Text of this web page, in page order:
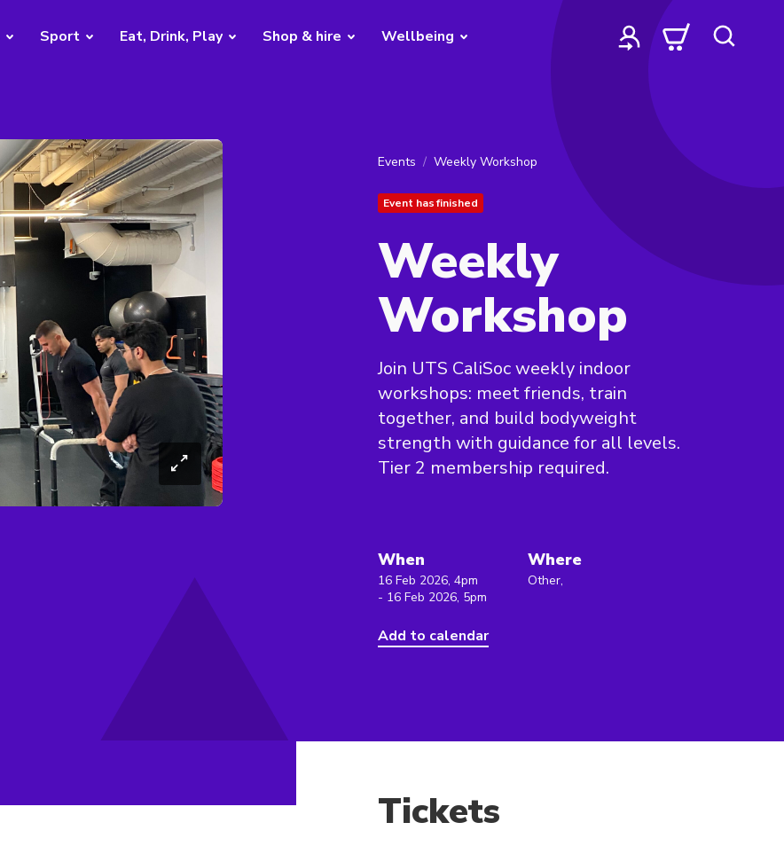
Sport Eat, Drink, Play Shop & hire Wellbeing
Events Weekly Workshop
Event has finished
Weekly
Workshop
Join UTS CaliSoc weekly indoor
workshops: meet friends, train
together, and build bodyweight
strength with guidance for all levels.
Tier 2 membership required.
When
16 Feb 2026, 4pm
- 16 Feb 2026, 5pm
Add to calendar
Where
Other,
Tickets